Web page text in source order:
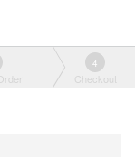
4
Checkout